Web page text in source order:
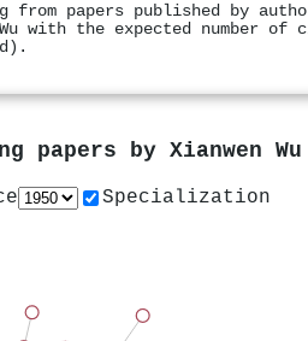
from papers published by
with the expected number
papers by Xianwen Wu
Specialization